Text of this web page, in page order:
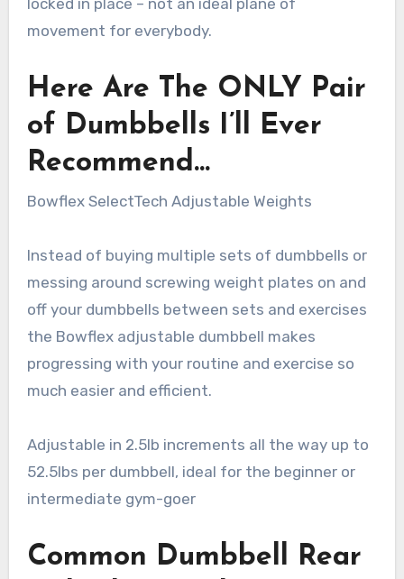
movement for everybody.
Here Are The ONLY Pair
of Dumbbells I’ll Ever
Recommend…
Bowflex SelectTech Adjustable Weights
Instead of buying multiple sets of dumbbells or
messing around screwing weight plates on and
off your dumbbells between sets and exercises
the Bowflex adjustable dumbbell makes
progressing with your routine and exercise so
much easier and efficient.
Adjustable in 2.5lb increments all the way up to
52.5lbs per dumbbell, ideal for the beginner or
intermediate gym-goer
Common Dumbbell Rear